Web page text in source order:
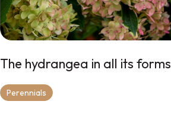
The hydrangea in all its forms
Perennials